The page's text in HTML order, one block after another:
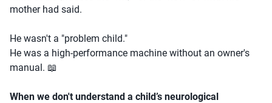
mother had said.
He wasn't a "problem child."
He was a high-performance machine without an owner's
manual. 📖
When we don't understand a child’s neurological